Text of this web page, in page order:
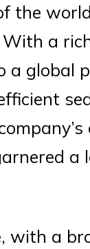
the
With a
a global
a
with a